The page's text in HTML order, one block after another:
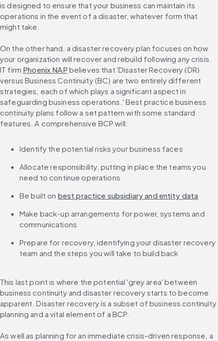
is designed to ensure that your business can maintain its
operations in the event of a disaster, whatever form that
might take.
On the other hand, a disaster recovery plan focuses on how
your organization will recover and rebuild following any crisis.
IT firm Phoenix NAP believes that 'Disaster Recovery (DR)
versus Business Continuity (BC) are two entirely different
strategies, each of which plays a significant aspect in
safeguarding business operations.' Best practice business
continuity plans follow a set pattern with some standard
features. A comprehensive BCP will:
Identify the potential risks your business faces
Allocate responsibility, putting in place the teams you
need to continue operations
Be built on best practice subsidiary and entity data
Make back-up arrangements for power, systems and
communications
Prepare for recovery, identifying your disaster recovery
team and the steps you will take to build back
This last point is where the potential 'grey area' between
business continuity and disaster recovery starts to become
apparent. Disaster recovery is a subset of business continuity
planning and a vital element of a BCP.
As well as planning for an immediate crisis-driven response, a